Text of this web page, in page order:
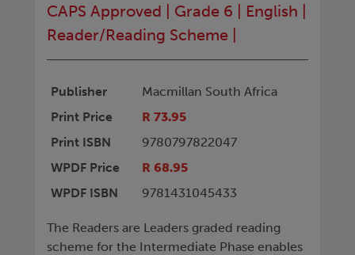
CAPS Approved Grade 6 English
Reader/Reading Scheme
Publisher
Macmillan South Africa
Print Price
R 73.95
Print ISBN
9780797822047
WPDF Price
R 68.95
WPDF ISBN
9781431045433
The Readers are Leaders graded reading
scheme for the Intermediate Phase enables